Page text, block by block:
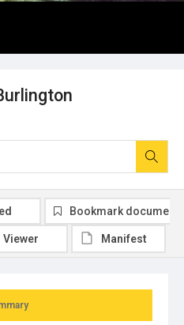
Bookmark document
Viewer Manifest